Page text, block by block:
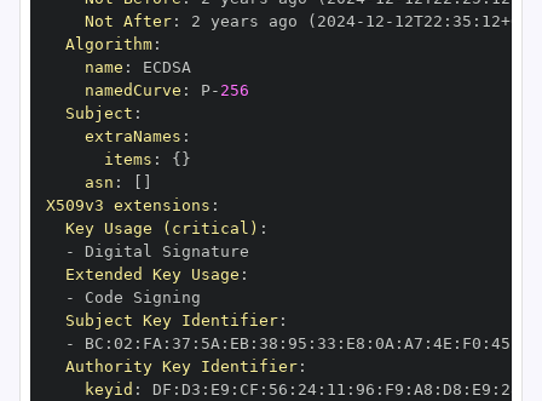
Not After: 2 years ago (2024- 12 - 12T22 : 35 : 12+00
Algorithm:
name :
namedCurve : P- 256
Subject :
extraNames :
items : { }
asn :
X509v3 extensions :
Key Usage (critical) :
-
Extended Key Usage :
-
Subject Key Identifier:
-
BC : 02 : FA : 37 : 5A : EB: 38 : 95 : 33 : E8 : 0A : A7 : 4E : F0 : 45
Authority Key Identifier:
keyid : DF : D3 : E9 : CF : 56 : 24: 11 : 96 : F9 : A8 : D8 : E9 : 28